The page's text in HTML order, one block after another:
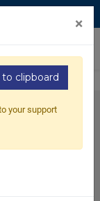
×
clipboard
your support